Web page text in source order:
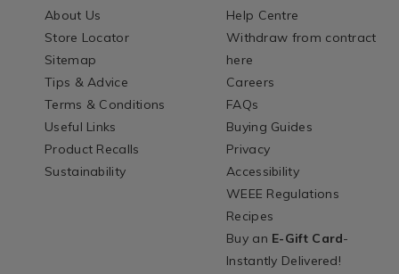
About Us
Store Locator
Sitemap
Tips & Advice
Terms & Conditions
Useful Links
Product Recalls
Sustainability
Help Centre
Withdraw from contract
here
Careers
FAQs
Buying Guides
Privacy
Accessibility
WEEE Regulations
Recipes
Buy an E-Gift Card-
Instantly Delivered!